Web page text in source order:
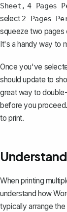
Sheet, 4 Pages
select 2 Pages
squeeze two pages
It's a handy way to
Once you've
should update to
great way to
before you
to print.
When printing
understand how
typically arrange